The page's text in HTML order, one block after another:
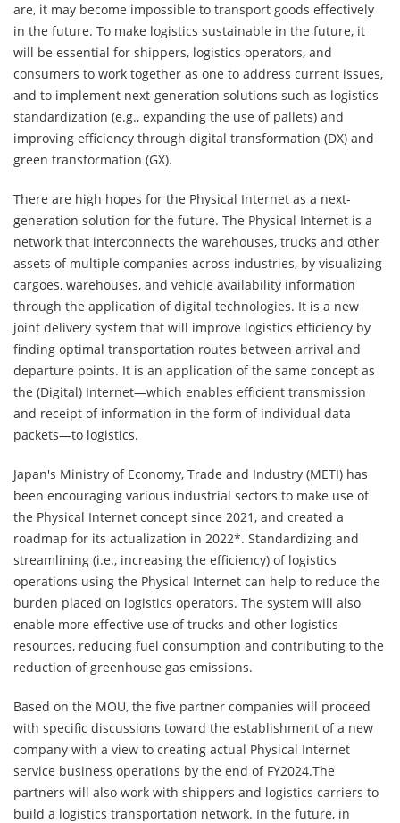
are, it may become impossible to transport goods effectively
in the future. To make logistics sustainable in the future, it
will be essential for shippers, logistics operators, and
consumers to work together as one to address current issues,
and to implement next-generation solutions such as logistics
standardization (e.g., expanding the use of pallets) and
improving efficiency through digital transformation (DX) and
green transformation (GX).
There are high hopes for the Physical Internet as a next-
generation solution for the future. The Physical Internet is a
network that interconnects the warehouses, trucks and other
assets of multiple companies across industries, by visualizing
cargoes, warehouses, and vehicle availability information
through the application of digital technologies. It is a new
joint delivery system that will improve logistics efficiency by
finding optimal transportation routes between arrival and
departure points. It is an application of the same concept as
the (Digital) Internet—which enables efficient transmission
and receipt of information in the form of individual data
packets—to logistics.
Japan's Ministry of Economy, Trade and Industry (METI) has
been encouraging various industrial sectors to make use of
the Physical Internet concept since 2021, and created a
roadmap for its actualization in 2022*. Standardizing and
streamlining (i.e., increasing the efficiency) of logistics
operations using the Physical Internet can help to reduce the
burden placed on logistics operators. The system will also
enable more effective use of trucks and other logistics
resources, reducing fuel consumption and contributing to the
reduction of greenhouse gas emissions.
Based on the MOU, the five partner companies will proceed
with specific discussions toward the establishment of a new
company with a view to creating actual Physical Internet
service business operations by the end of FY2024.The
partners will also work with shippers and logistics carriers to
build a logistics transportation network. In the future, in